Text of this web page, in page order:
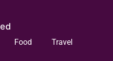
Food Travel